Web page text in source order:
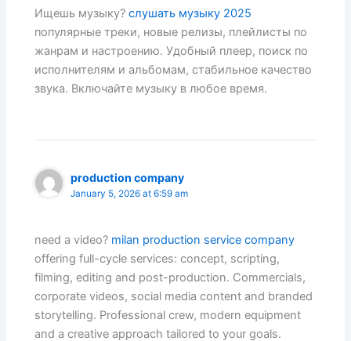
Ищешь музыку?слушать музыку 2025
популярные треки, новые релизы, плейлисты по
жанрам и настроению. Удобный плеер, поиск по
исполнителям и альбомам, стабильное качество
звука. Включайте музыку в любое время.
production company
January 5, 2026 at 6:59 am
need a video? milan production service company
offering full-cycle services: concept, scripting,
filming, editing and post-production. Commercials,
corporate videos, social media content and branded
storytelling. Professional crew, modern equipment
and a creative approach tailored to your goals.